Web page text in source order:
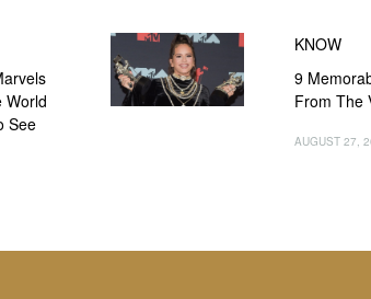
World
See
KNOW
9
From The
AUGUST 27,